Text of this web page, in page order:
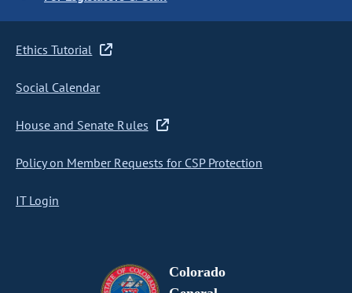
Ethics Tutorial
Social Calendar
House and Senate Rules
Policy on Member Requests for CSP Protection
IT Login
Colorado